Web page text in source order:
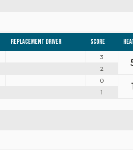
Replacement driver Score
3
2
0
1